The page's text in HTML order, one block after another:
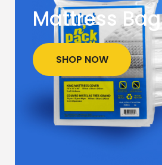
Mattress
SHOP NOW